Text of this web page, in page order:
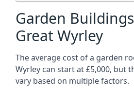
Garden
Great Wyrley
The average cost of a garden
Wyrley can start at £5,000, but
vary based on multiple factors.